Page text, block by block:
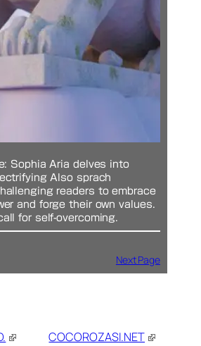
Sophia Aria delves into
Also sprach
readers to embrace
and forge their own values.
for self-overcoming.
Next Page
COCOROZASI.NET